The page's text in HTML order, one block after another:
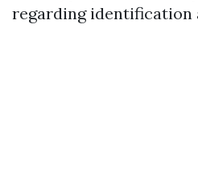
regarding identification